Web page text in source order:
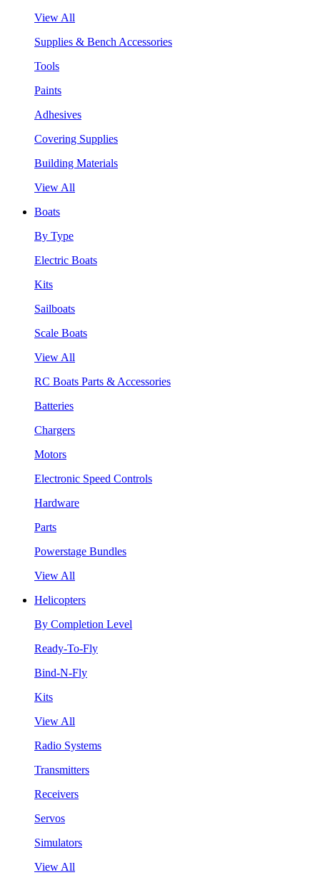
View All
Supplies & Bench Accessories
Tools
Paints
Adhesives
Covering Supplies
Building Materials
View All
Boats
By Type
Electric Boats
Kits
Sailboats
Scale Boats
View All
RC Boats Parts & Accessories
Batteries
Chargers
Motors
Electronic Speed Controls
Hardware
Parts
Powerstage Bundles
View All
Helicopters
By Completion Level
Ready-To-Fly
Bind-N-Fly
Kits
View All
Radio Systems
Transmitters
Receivers
Servos
Simulators
View All